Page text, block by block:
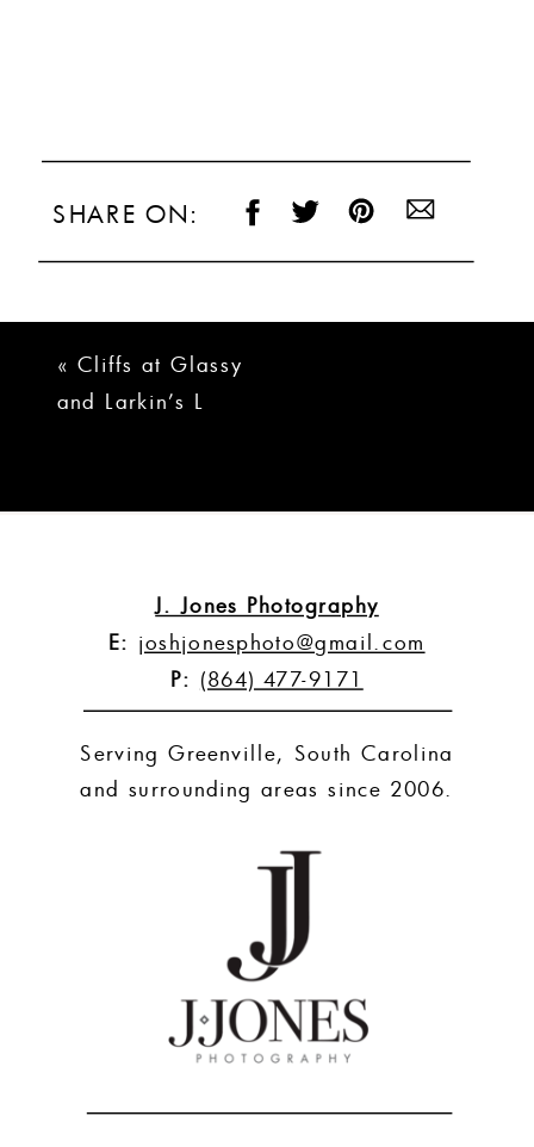
SHARE ON:
« Cliffs at Glassy
and Larkin’s L
J. Jones Photography
E: joshjonesphoto@gmail.com
P: (864) 477-9171
Serving Greenville, South Carolina
and surrounding areas since 2006.